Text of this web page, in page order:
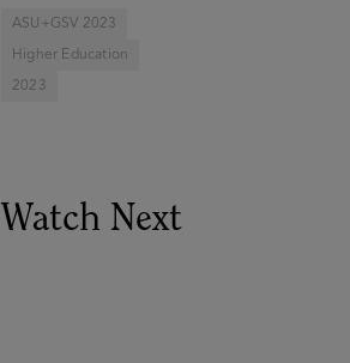
ASU+GSV 2023
Higher Education
2023
Watch Next